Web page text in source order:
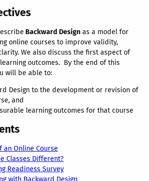
Backward Design as a model for
online courses to improve validity,
We also discuss the first aspect of
outcomes. By the end of this
will be able to:
Design to the development or revision of
and
learning outcomes for that course
an Online Course
Classes Different?
Readiness Survey
with Backward Design